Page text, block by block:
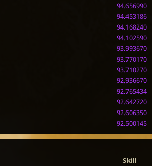
94.656990
94.453186
94.168240
94.102590
93.993670
93.770170
93.710270
92.936670
92.765434
92.642720
92.606350
92.500145
Skill